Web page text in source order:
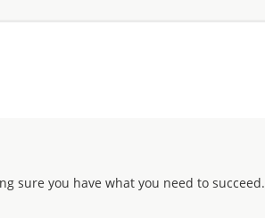
sure you have what you need to succeed.